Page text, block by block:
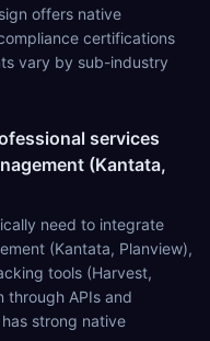
offers native
certifications
vary by sub-industry
services
(Kantata,
need to integrate
(Kantata, Planview),
tools (Harvest,
through APIs and
strong native